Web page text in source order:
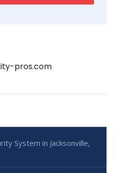
pros.com
System in Jacksonville,